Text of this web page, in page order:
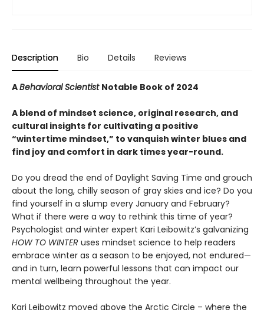
Description Bio Details Reviews
ABehavioral Scientist Notable Book of 2024
A blend of mindset science, original research, and
cultural insights for cultivating a positive
“wintertime mindset,” to vanquish winter blues and
find joy and comfort in dark times year-round.
Do you dread the end of Daylight Saving Time and grouch
about the long, chilly season of gray skies and ice? Do you
find yourself in a slump every January and February?
What if there were a way to rethink this time of year?
Psychologist and winter expert Kari Leibowitz’s galvanizing
HOW TO WINTER uses mindset science to help readers
embrace winter as a season to be enjoyed, not endured—
and in turn, learn powerful lessons that can impact our
mental wellbeing throughout the year.
Kari Leibowitz moved above the Arctic Circle – where the